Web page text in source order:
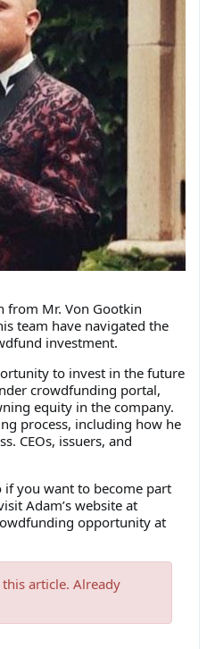
from Mr. Von Gootkin
team have navigated the
investment.
to invest in the future
crowdfunding portal,
equity in the company.
process, including how he
CEOs, issuers, and
if you want to become part
Adam’s website at
opportunity at
article. Already